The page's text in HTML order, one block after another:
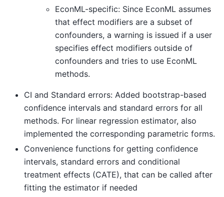
EconML-specific: Since EconML assumes
that effect modifiers are a subset of
confounders, a warning is issued if a user
specifies effect modifiers outside of
confounders and tries to use EconML
methods.
CI and Standard errors: Added bootstrap-based
confidence intervals and standard errors for all
methods. For linear regression estimator, also
implemented the corresponding parametric forms.
Convenience functions for getting confidence
intervals, standard errors and conditional
treatment effects (CATE), that can be called after
fitting the estimator if needed